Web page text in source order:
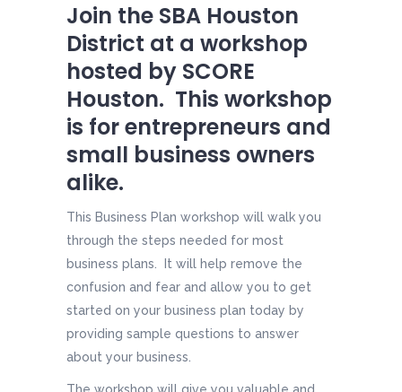
Join the SBA Houston
District at a workshop
hosted by SCORE
Houston. This workshop
is for entrepreneurs and
small business owners
alike.
This Business Plan workshop will walk you
through the steps needed for most
business plans. It will help remove the
confusion and fear and allow you to get
started on your business plan today by
providing sample questions to answer
about your business.